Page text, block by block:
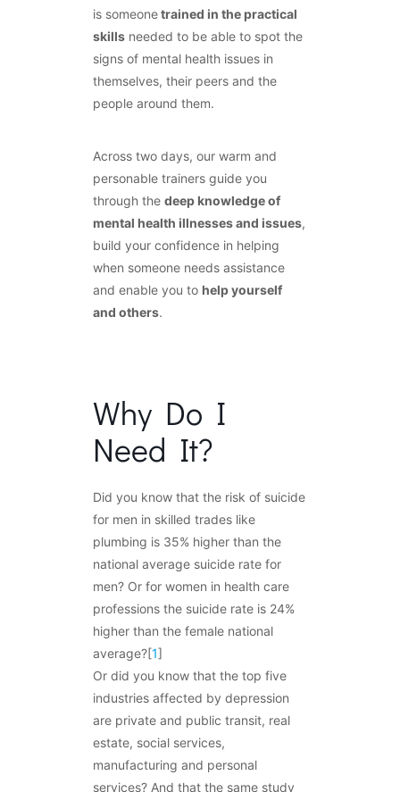
is someonetrained in the practical
skills needed to be able to spot the
signs of mental health issues in
themselves, their peers and the
people around them.
Across two days, our warm and
personable trainers guide you
through the deep knowledge of
mental health illnesses and issues,
build your confidence in helping
when someone needs assistance
and enable you to help yourself
and others.
Why Do I
Need It?
Did you know that the risk of suicide
for men in skilled trades like
plumbing is 35% higher than the
national average suicide rate for
men? Or for women in health care
professions the suicide rate is 24%
higher than the female national
average?[1]
Or did you know that the top five
industries affected by depression
are private and public transit, real
estate, social services,
manufacturing and personal
services? And that the same study